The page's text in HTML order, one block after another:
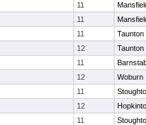
11
11
11
Taunton
12
Taunton
11
12
Woburn
11
12
11